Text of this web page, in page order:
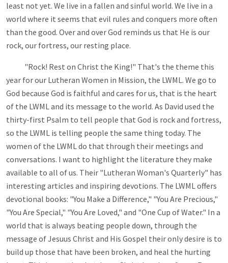
least not yet. We live in a fallen and sinful world. We live in a
world where it seems that evil rules and conquers more often
than the good. Over and over God reminds us that He is our
rock, our fortress, our resting place.
"Rock! Rest on Christ the King!" That's the theme this
year for our Lutheran Women in Mission, the LWML. We go to
God because God is faithful and cares for us, that is the heart
of the LWML and its message to the world. As David used the
thirty-first Psalm to tell people that God is rock and fortress,
so the LWML is telling people the same thing today. The
women of the LWML do that through their meetings and
conversations. I want to highlight the literature they make
available to all of us. Their "Lutheran Woman's Quarterly" has
interesting articles and inspiring devotions. The LWML offers
devo­tional books: "You Make a Difference," "You Are Precious,"
"You Are Special," "You Are Loved," and "One Cup of Water." In a
world that is always beating people down, through the
message of Jesuus Christ and His Gospel their only desire is to
build up those that have been broken, and heal the hurting